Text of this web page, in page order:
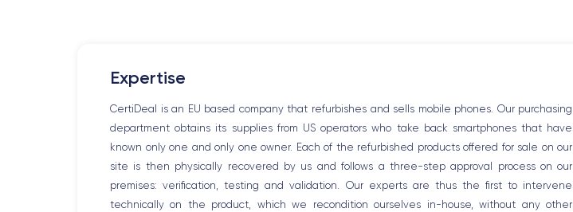
Expertise
CertiDeal is an EU based company that refurbishes and sells mobile phones. Our purchasing
department obtains its supplies from US operators who take back smartphones that have
known only one and only one owner. Each of the refurbished products offered for sale on our
site is then physically recovered by us and follows a three-step approval process on our
premises: verification, testing and validation. Our experts are thus the first to intervene
technically on the product, which we recondition ourselves in-house, without any other